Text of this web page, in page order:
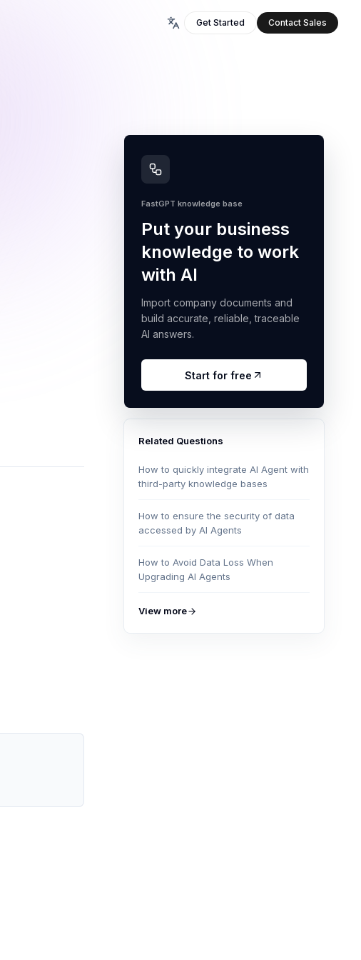
Get Started Contact Sales
FastGPT knowledge base
Put your business
knowledge to work
with AI
Import company documents and
build accurate, reliable, traceable
AI answers.
Start for free
Related Questions
How to quickly integrate AI Agent with
third-party knowledge bases
How to ensure the security of data
accessed by AI Agents
How to Avoid Data Loss When
Upgrading AI Agents
View more